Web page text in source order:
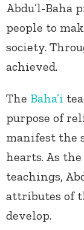
Abdu’l-Baha
people to
society.
achieved.
The Baha’i
purpose of
manifest the
hearts. As
teachings,
attributes of
develop.